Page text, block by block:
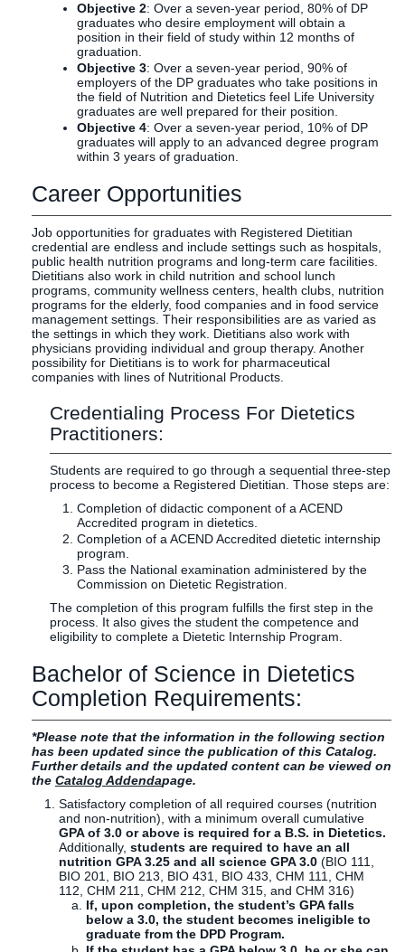
Objective 2: Over a seven-year period, 80% of DP
graduates who desire employment will obtain a
position in their field of study within 12 months of
graduation.
Objective 3: Over a seven-year period, 90% of
employers of the DP graduates who take positions in
the field of Nutrition and Dietetics feel Life University
graduates are well prepared for their position.
Objective 4: Over a seven-year period, 10% of DP
graduates will apply to an advanced degree program
within 3 years of graduation.
Career Opportunities
Job opportunities for graduates with Registered Dietitian
credential are endless and include settings such as hospitals,
public health nutrition programs and long-term care facilities.
Dietitians also work in child nutrition and school lunch
programs, community wellness centers, health clubs, nutrition
programs for the elderly, food companies and in food service
management settings. Their responsibilities are as varied as
the settings in which they work. Dietitians also work with
physicians providing individual and group therapy. Another
possibility for Dietitians is to work for pharmaceutical
companies with lines of Nutritional Products.
Credentialing Process For Dietetics
Practitioners:
Students are required to go through a sequential three-step
process to become a Registered Dietitian. Those steps are:
Completion of didactic component of a ACEND
Accredited program in dietetics.
Completion of a ACEND Accredited dietetic internship
program.
Pass the National examination administered by the
Commission on Dietetic Registration.
The completion of this program fulfills the first step in the
process. It also gives the student the competence and
eligibility to complete a Dietetic Internship Program.
Bachelor of Science in Dietetics
Completion Requirements:
*Please note that the information in the following section
has been updated since the publication of this Catalog.
Further details and the updated content can be viewed on
the Catalog Addendapage.
Satisfactory completion of all required courses (nutrition
and non-nutrition), with a minimum overall cumulative
GPA of 3.0 or above is required for a B.S. in Dietetics.
Additionally, students are required to have an all
nutrition GPA 3.25 and all science GPA 3.0 (BIO 111,
BIO 201, BIO 213, BIO 431, BIO 433, CHM 111, CHM
112, CHM 211, CHM 212, CHM 315, and CHM 316)
If, upon completion, the student’s GPA falls
below a 3.0, the student becomes ineligible to
graduate from the DPD Program.